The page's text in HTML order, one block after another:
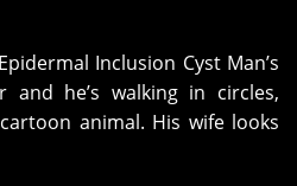
Inclusion Cyst Man’s
he’s walking in circles,
animal. His wife looks